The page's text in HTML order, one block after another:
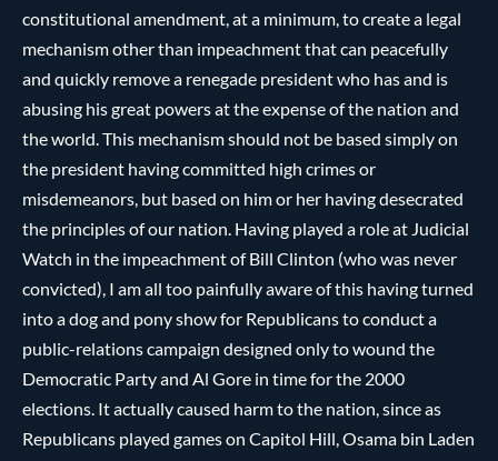
constitutional amendment, at a minimum, to create a legal
mechanism other than impeachment that can peacefully
and quickly remove a renegade president who has and is
abusing his great powers at the expense of the nation and
the world. This mechanism should not be based simply on
the president having committed high crimes or
misdemeanors, but based on him or her having desecrated
the principles of our nation. Having played a role at Judicial
Watch in the impeachment of Bill Clinton (who was never
convicted), I am all too painfully aware of this having turned
into a dog and pony show for Republicans to conduct a
public-relations campaign designed only to wound the
Democratic Party and Al Gore in time for the 2000
elections. It actually caused harm to the nation, since as
Republicans played games on Capitol Hill, Osama bin Laden